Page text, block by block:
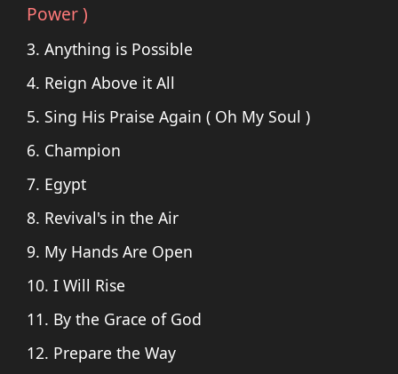
Power )
3. Anything is Possible
4. Reign Above it All
5. Sing His Praise Again ( Oh My Soul )
6. Champion
7. Egypt
8. Revival's in the Air
9. My Hands Are Open
10. I Will Rise
11. By the Grace of God
12. Prepare the Way